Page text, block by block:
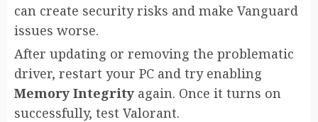
can create security risks and make Vanguard
issues worse.
After updating or removing the problematic
driver, restart your PC and try enabling
Memory Integrity again. Once it turns on
successfully, test Valorant.